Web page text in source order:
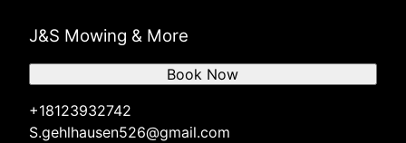
J&S Mowing & More
+18123932742
S.gehlhausen526@gmail.com
Book Now